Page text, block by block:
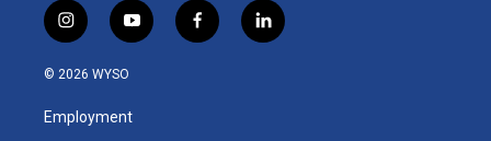
i
n
s
a
g
y
o
u
b
f
a
l
i
© 2026 WYSO
Employment